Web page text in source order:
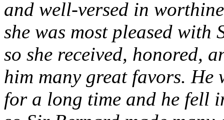
and well-versed in
she was most pleased with
so she received, honored,
him many great favors. He
for a long time and he fell